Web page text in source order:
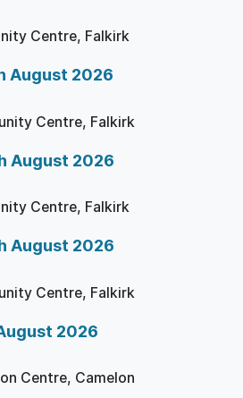
Centre, Falkirk
August 2026
Centre, Falkirk
August 2026
Centre, Falkirk
August 2026
Centre, Falkirk
2026
Centre, Camelon